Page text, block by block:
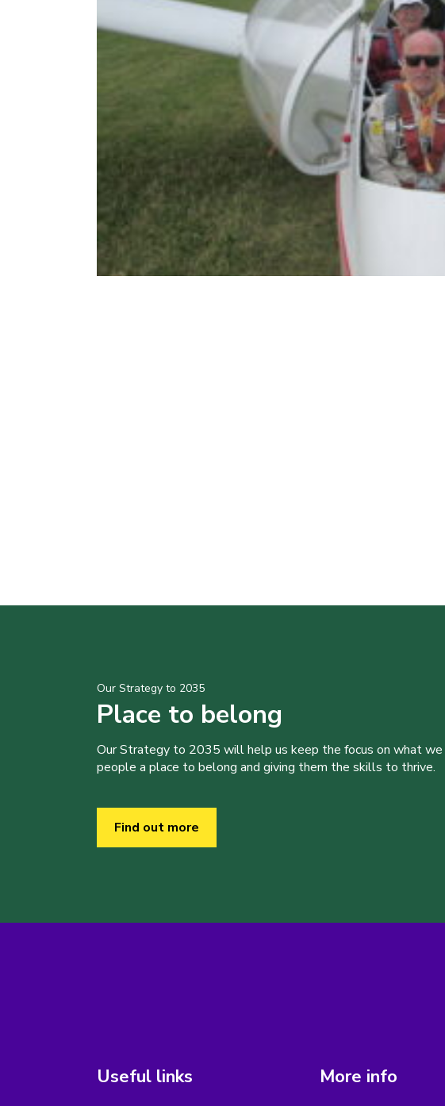
Our Strategy to 2035
Place to belong
Our Strategy to 2035 will help us keep the focus on what we
people a place to belong and giving them the skills to thrive.
Find out more
Useful links More info